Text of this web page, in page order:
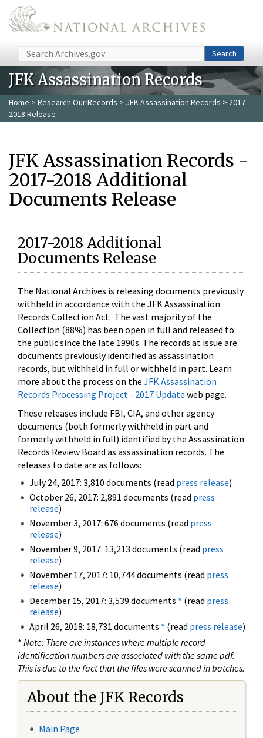
Skip to main content
Search Search
JFK Assassination Records
Home > Research Our Records > JFK Assassination Records > 2017-
2018 Release
JFK Assassination Records -
2017-2018 Additional
Documents Release
2017-2018 Additional
Documents Release
The National Archives is releasing documents previously
withheld in accordance with the JFK Assassination
Records Collection Act. The vast majority of the
Collection (88%) has been open in full and released to
the public since the late 1990s. The records at issue are
documents previously identified as assassination
records, but withheld in full or withheld in part. Learn
more about the process on the JFK Assassination
Records Processing Project - 2017 Update web page.
These releases include FBI, CIA, and other agency
documents (both formerly withheld in part and
formerly withheld in full) identified by the Assassination
Records Review Board as assassination records. The
releases to date are as follows:
July 24, 2017: 3,810 documents (read press release)
October 26, 2017: 2,891 documents (read press
release)
November 3, 2017: 676 documents (read press
release)
November 9, 2017: 13,213 documents (read press
release)
November 17, 2017: 10,744 documents (read press
release)
December 15, 2017: 3,539 documents * (read press
release)
April 26, 2018: 18,731 documents * (read press release)
* Note: There are instances where multiple record
identification numbers are associated with the same pdf.
This is due to the fact that the files were scanned in batches.
About the JFK Records
Main Page